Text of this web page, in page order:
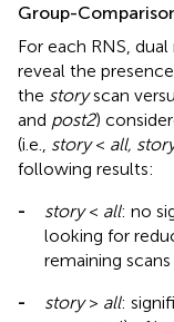
Group-
For each RNS,
reveal the
the storyscan
and post2)
(i.e., story< all,
following results:
-
story< all: no
looking for
remaining
-
story> all: